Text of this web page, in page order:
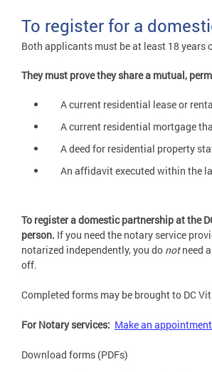
To register for a
Both applicants must be at least 18 years
They must prove they share a mutual,
A current residential lease or
A current residential mortgage
A deed for residential property
An affidavit executed within the
To register a domestic partnership at the
person. If you need the notary service
notarized independently, you do notneed
off.
Completed forms may be brought to DC
For Notary services: Make an appointment
Download forms (PDFs)